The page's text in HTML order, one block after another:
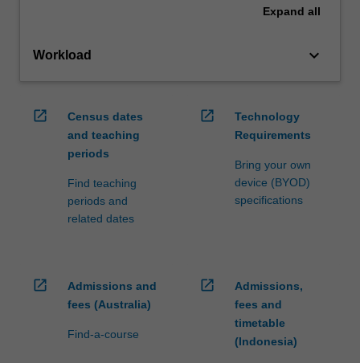
Expand all
Workload keyboard_arrow_down
open_in_new
Census dates
and teaching
periods
Find teaching
periods and
related dates
open_in_new
Technology
Requirements
Bring your own
device (BYOD)
specifications
open_in_new
Admissions and
fees (Australia)
Find-a-course
open_in_new
Admissions,
fees and
timetable
(Indonesia)